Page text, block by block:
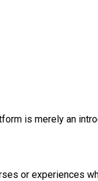
is merely an
or experiences